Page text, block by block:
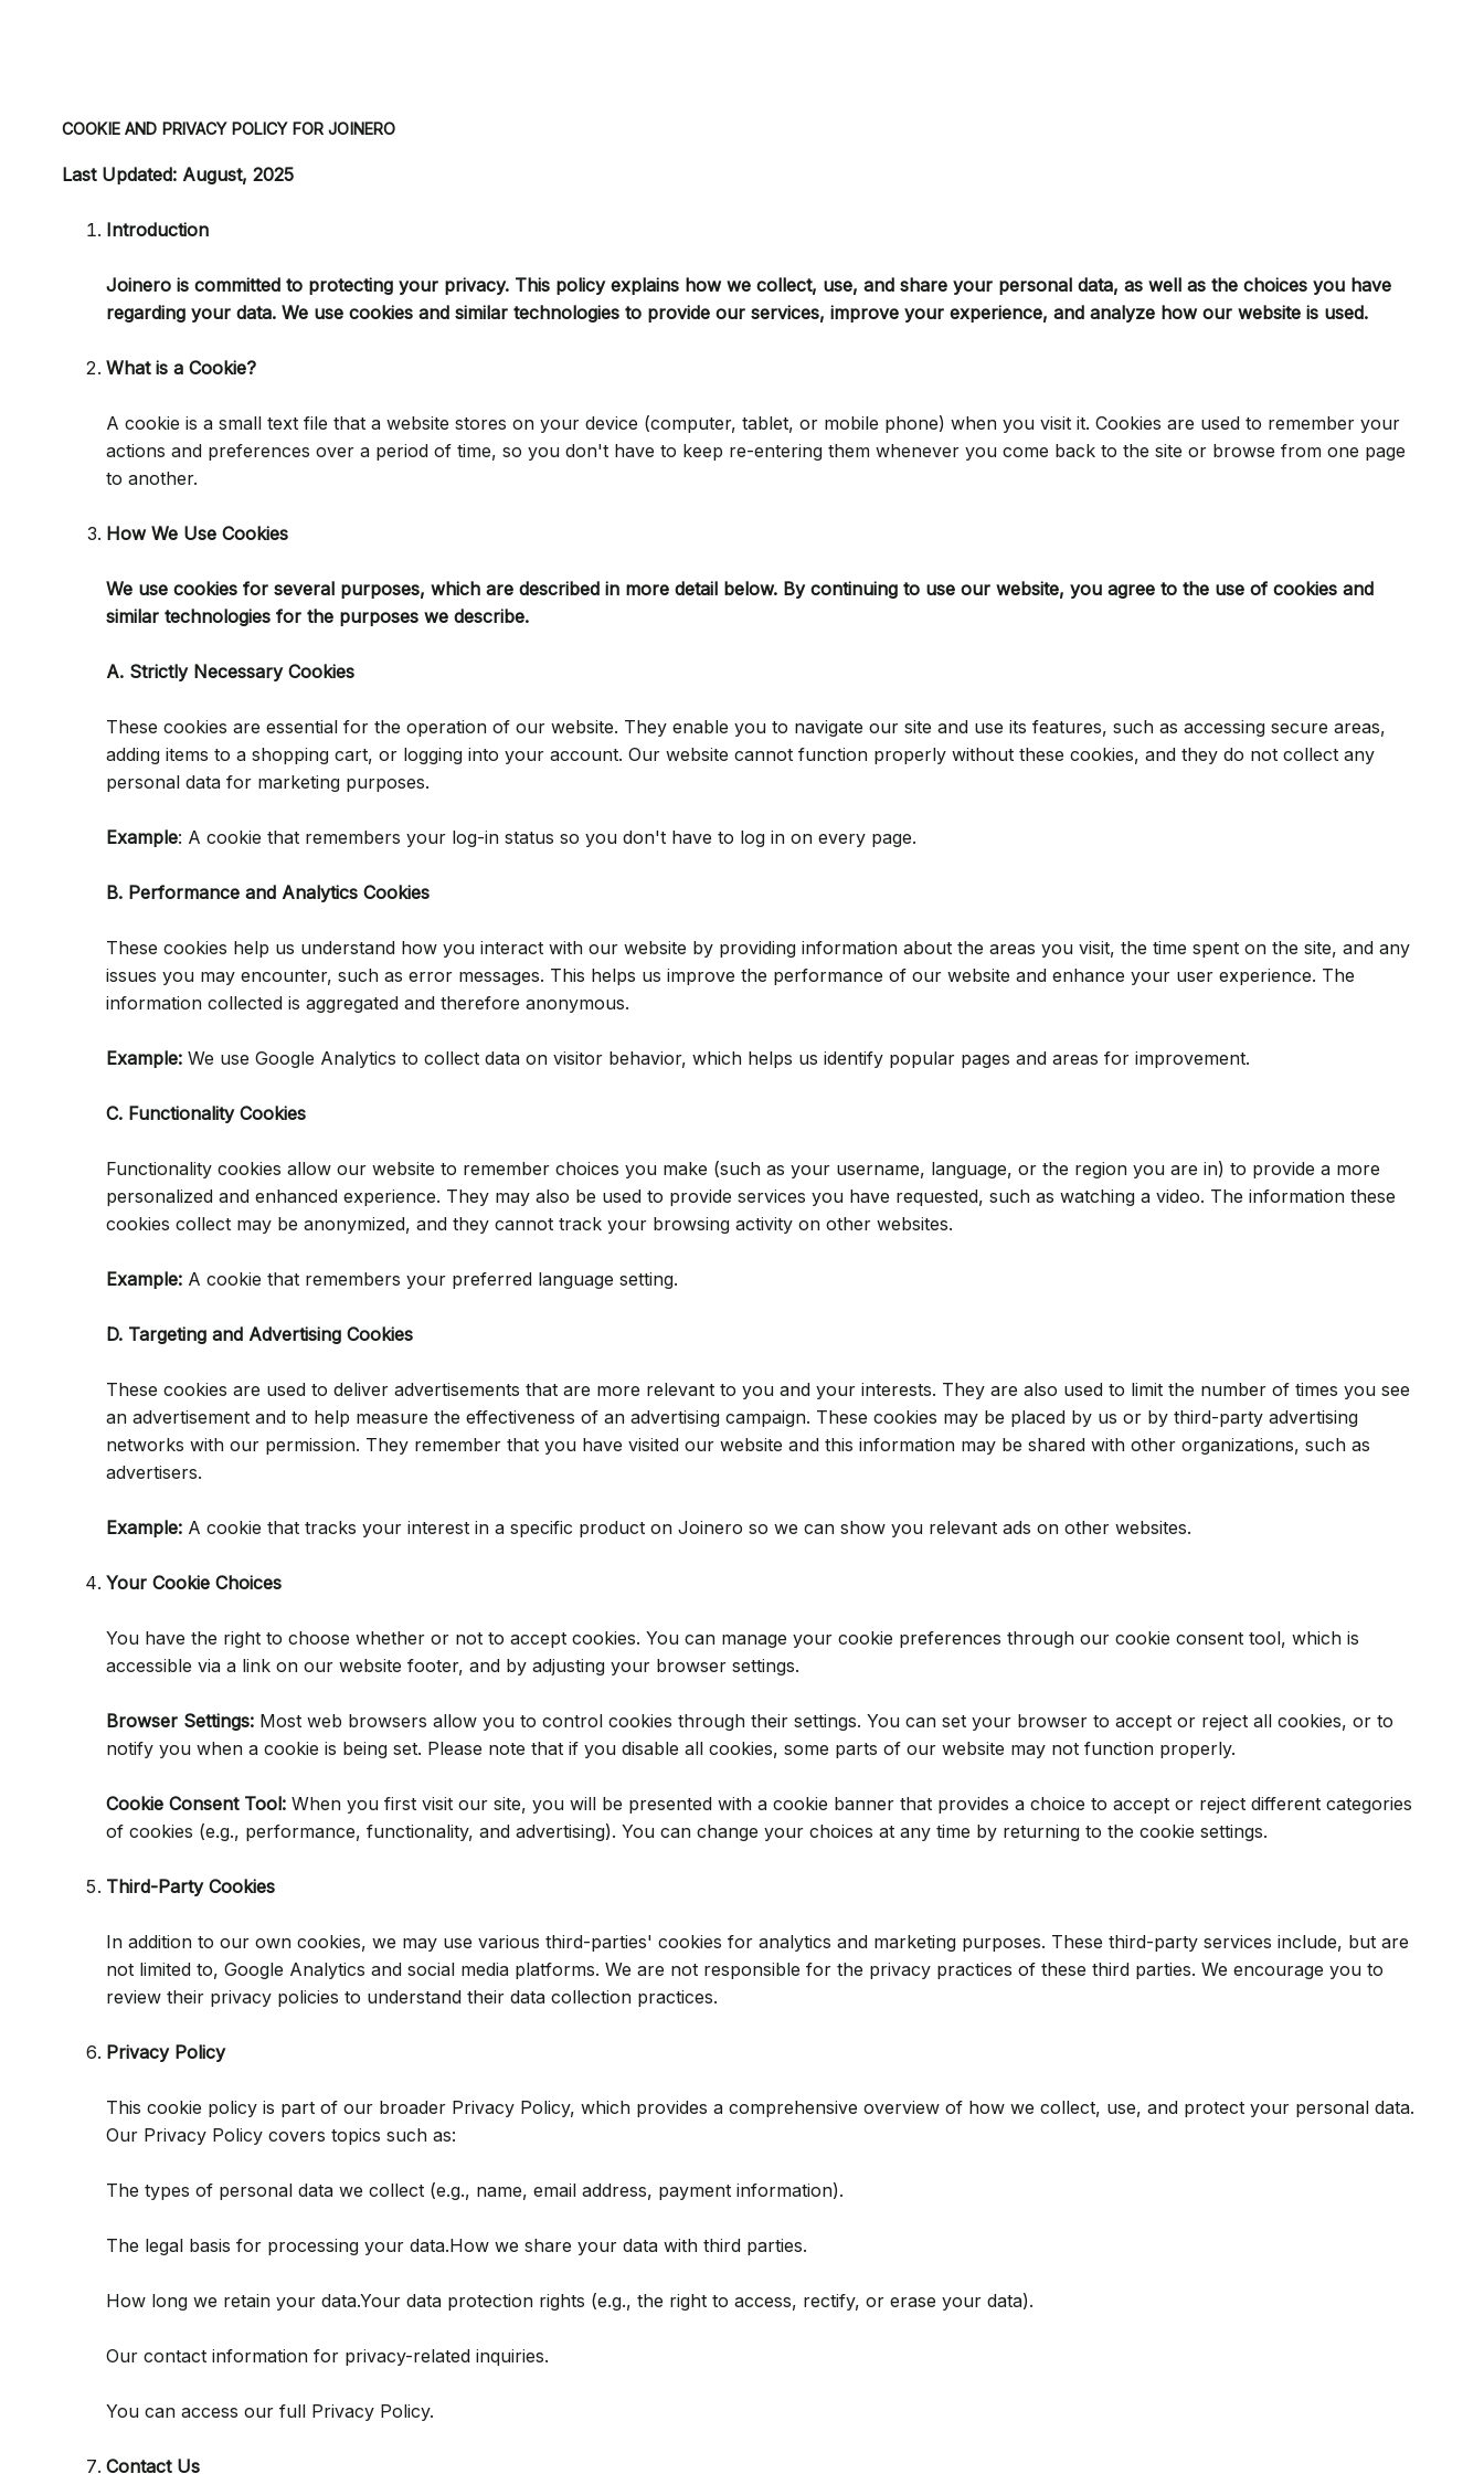
COOKIE AND PRIVACY POLICY FOR JOINERO
Last Updated: August, 2025
Introduction
Joinero is committed to protecting your privacy. This policy explains how we collect, use, and share your personal data, as well as the choices you have
regarding your data. We use cookies and similar technologies to provide our services, improve your experience, and analyze how our website is used.
What is a Cookie?
A cookie is a small text file that a website stores on your device (computer, tablet, or mobile phone) when you visit it. Cookies are used to remember your
actions and preferences over a period of time, so you don't have to keep re-entering them whenever you come back to the site or browse from one page
to another.
How We Use Cookies
We use cookies for several purposes, which are described in more detail below. By continuing to use our website, you agree to the use of cookies and
similar technologies for the purposes we describe.
A. Strictly Necessary Cookies
These cookies are essential for the operation of our website. They enable you to navigate our site and use its features, such as accessing secure areas,
adding items to a shopping cart, or logging into your account. Our website cannot function properly without these cookies, and they do not collect any
personal data for marketing purposes.
Example: A cookie that remembers your log-in status so you don't have to log in on every page.
B. Performance and Analytics Cookies
These cookies help us understand how you interact with our website by providing information about the areas you visit, the time spent on the site, and any
issues you may encounter, such as error messages. This helps us improve the performance of our website and enhance your user experience. The
information collected is aggregated and therefore anonymous.
Example: We use Google Analytics to collect data on visitor behavior, which helps us identify popular pages and areas for improvement.
C. Functionality Cookies
Functionality cookies allow our website to remember choices you make (such as your username, language, or the region you are in) to provide a more
personalized and enhanced experience. They may also be used to provide services you have requested, such as watching a video. The information these
cookies collect may be anonymized, and they cannot track your browsing activity on other websites.
Example: A cookie that remembers your preferred language setting.
D. Targeting and Advertising Cookies
These cookies are used to deliver advertisements that are more relevant to you and your interests. They are also used to limit the number of times you see
an advertisement and to help measure the effectiveness of an advertising campaign. These cookies may be placed by us or by third-party advertising
networks with our permission. They remember that you have visited our website and this information may be shared with other organizations, such as
advertisers.
Example: A cookie that tracks your interest in a specific product on Joinero so we can show you relevant ads on other websites.
Your Cookie Choices
You have the right to choose whether or not to accept cookies. You can manage your cookie preferences through our cookie consent tool, which is
accessible via a link on our website footer, and by adjusting your browser settings.
Browser Settings: Most web browsers allow you to control cookies through their settings. You can set your browser to accept or reject all cookies, or to
notify you when a cookie is being set. Please note that if you disable all cookies, some parts of our website may not function properly.
Cookie Consent Tool: When you first visit our site, you will be presented with a cookie banner that provides a choice to accept or reject different categories
of cookies (e.g., performance, functionality, and advertising). You can change your choices at any time by returning to the cookie settings.
Third-Party Cookies
In addition to our own cookies, we may use various third-parties' cookies for analytics and marketing purposes. These third-party services include, but are
not limited to, Google Analytics and social media platforms. We are not responsible for the privacy practices of these third parties. We encourage you to
review their privacy policies to understand their data collection practices.
Privacy Policy
This cookie policy is part of our broader Privacy Policy, which provides a comprehensive overview of how we collect, use, and protect your personal data.
Our Privacy Policy covers topics such as:
The types of personal data we collect (e.g., name, email address, payment information).
The legal basis for processing your data.How we share your data with third parties.
How long we retain your data.Your data protection rights (e.g., the right to access, rectify, or erase your data).
Our contact information for privacy-related inquiries.
You can access our full Privacy Policy.
Contact Us